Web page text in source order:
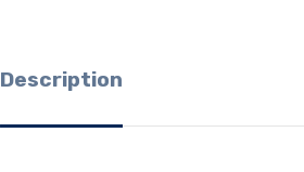
Description